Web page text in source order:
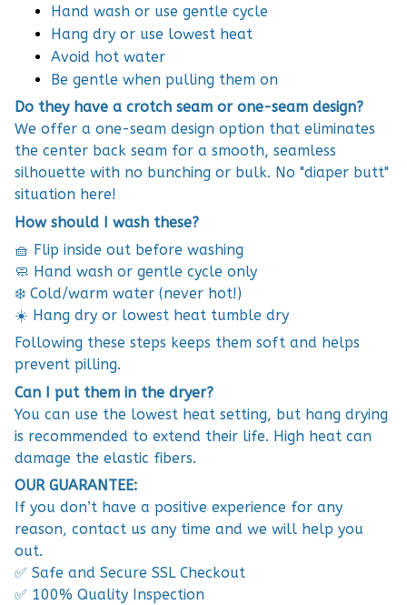
Hand wash or use gentle cycle
Hang dry or use lowest heat
Avoid hot water
Be gentle when pulling them on
Do they have a crotch seam or one-seam design?
We offer a one-seam design option that eliminates
the center back seam for a smooth, seamless
silhouette with no bunching or bulk. No "diaper butt"
situation here!
How should I wash these?
🧺 Flip inside out before washing
🧼 Hand wash or gentle cycle only
❄️ Cold/warm water (never hot!)
☀️ Hang dry or lowest heat tumble dry
Following these steps keeps them soft and helps
prevent pilling.
Can I put them in the dryer?
You can use the lowest heat setting, but hang drying
is recommended to extend their life. High heat can
damage the elastic fibers.
OUR GUARANTEE:
If you don’t have a positive experience for any
reason, contact us any time and we will help you
out.
✅ Safe and Secure SSL Checkout
✅ 100% Quality Inspection